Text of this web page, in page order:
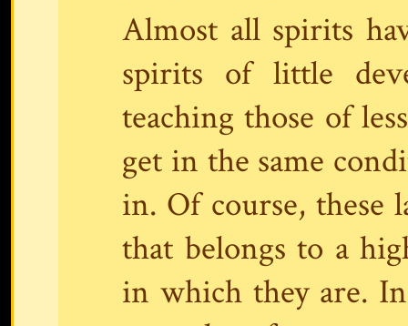
Almost all spirits
spirits of little
teaching those of
get in the same
in. Of course, these
that belongs to a
in which they are. In